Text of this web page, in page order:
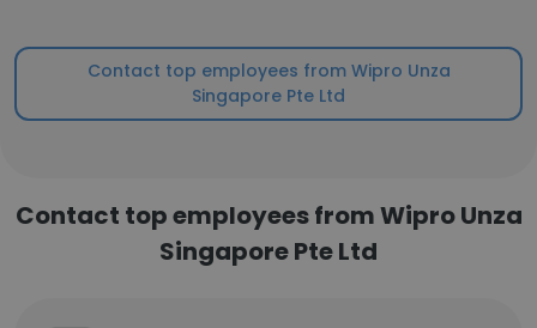
Contact top employees from Wipro Unza
Singapore Pte Ltd
Contact top employees from Wipro Unza
Singapore Pte Ltd